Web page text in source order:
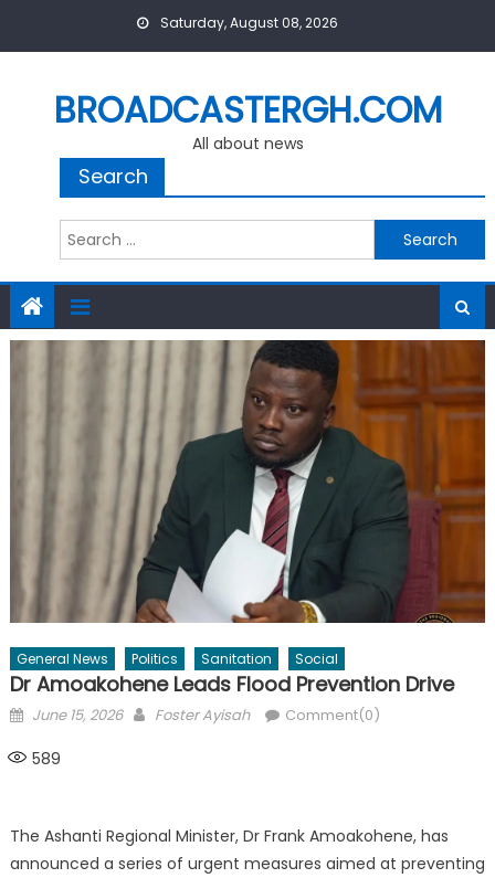
Saturday, August 08, 2026
BROADCASTERGH.COM
All about news
Search
Search
for:
General News Politics Sanitation Social
Dr Amoakohene Leads Flood Prevention Drive
Posted
June 15, 2026 Author
Foster Ayisah Comment(0)
589
The Ashanti Regional Minister, Dr Frank Amoakohene, has
announced a series of urgent measures aimed at preventing